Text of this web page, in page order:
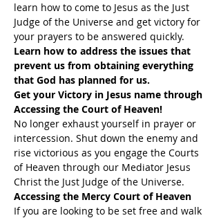
learn how to come to Jesus as the Just
Judge of the Universe and get victory for
your prayers to be answered quickly.
Learn how to address the issues that
prevent us from obtaining everything
that God has planned for us.
Get your Victory in Jesus name through
Accessing the Court of Heaven!
​No longer exhaust yourself in prayer or
intercession. Shut down the enemy and
rise victorious as you engage the Courts
of Heaven through our Mediator Jesus
Christ the Just Judge of the Universe.
Accessing the Mercy Court of Heaven
If you are looking to be set free and walk